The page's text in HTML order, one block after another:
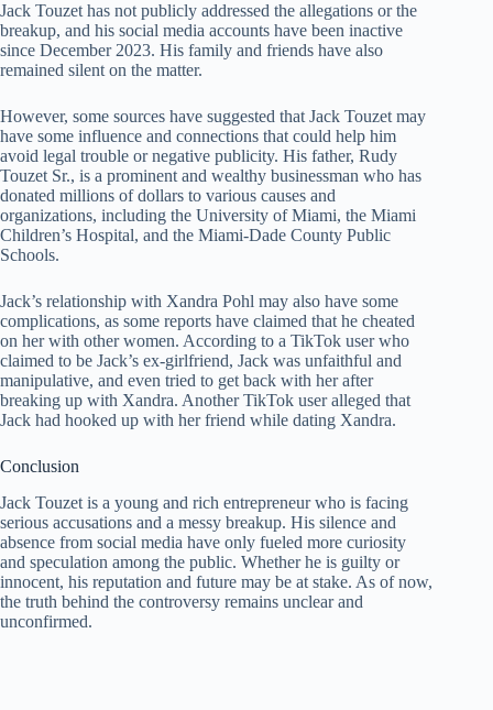
Jack Touzet has not publicly addressed the allegations or the
breakup, and his social media accounts have been inactive
since December 2023. His family and friends have also
remained silent on the matter.
However, some sources have suggested that Jack Touzet may
have some influence and connections that could help him
avoid legal trouble or negative publicity. His father, Rudy
Touzet Sr., is a prominent and wealthy businessman who has
donated millions of dollars to various causes and
organizations, including the University of Miami, the Miami
Children’s Hospital, and the Miami-Dade County Public
Schools.
Jack’s relationship with Xandra Pohl may also have some
complications, as some reports have claimed that he cheated
on her with other women. According to a TikTok user who
claimed to be Jack’s ex-girlfriend, Jack was unfaithful and
manipulative, and even tried to get back with her after
breaking up with Xandra. Another TikTok user alleged that
Jack had hooked up with her friend while dating Xandra.
Conclusion
Jack Touzet is a young and rich entrepreneur who is facing
serious accusations and a messy breakup. His silence and
absence from social media have only fueled more curiosity
and speculation among the public. Whether he is guilty or
innocent, his reputation and future may be at stake. As of now,
the truth behind the controversy remains unclear and
unconfirmed.